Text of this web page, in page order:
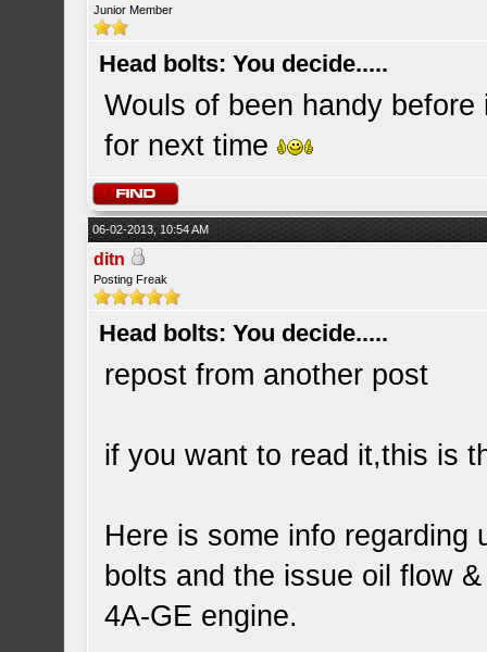
Junior Member
Head bolts: You decide.....
Wouls of been handy
for next time
06-02-2013, 10:54 AM
ditn
Posting Freak
Head bolts: You decide.....
repost from another post
if you want to read it,this is
Here is some info regarding
bolts and the issue oil flow
4A-GE engine.